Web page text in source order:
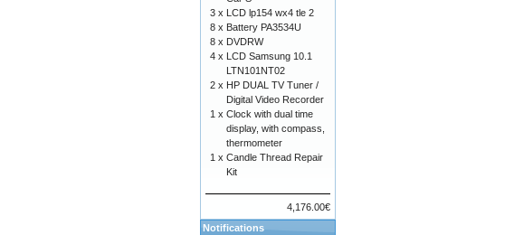
3 x LCD lp154 wx4 tle 2
8 x Battery PA3534U
8 x DVDRW
4 x LCD Samsung 10.1
LTN101NT02
2 x HP DUAL TV Tuner /
Digital Video Recorder
1 x Clock with dual time
display, with compass,
thermometer
1 x Candle Thread Repair
Kit
4,176.00€
Notifications